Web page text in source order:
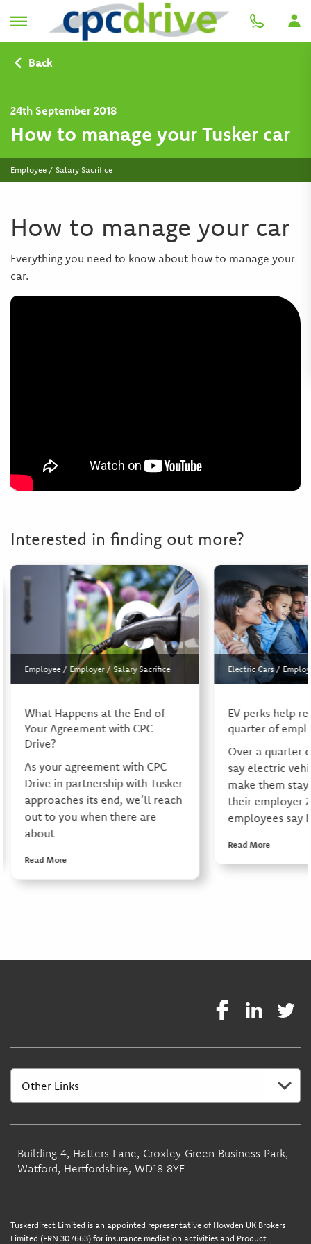
Employee / Salary Sacrifice
Back
24th September 2018
How to manage your Tusker car
How to manage your car
Everything you need to know about how to manage your
car.
Interested in finding out more?
Employee/ Employer/ Salary Sacrifice
What Happens at the End of
Your Agreement with CPC
Drive?
As your agreement with CPC
Drive in partnership with Tusker
approaches its end, we’ll reach
out to you when there are
about
Read More
Electric Cars/
EV perks help
quarter of
Over a quarter
say electric
make them
their employer
employees say
Read More
Building 4, Hatters Lane, Croxley Green Business Park,
Watford, Hertfordshire, WD18 8YF
Tuskerdirect Limited is an appointed representative of Howden UK Brokers
Limited (FRN 307663) for insurance mediation activities and Product